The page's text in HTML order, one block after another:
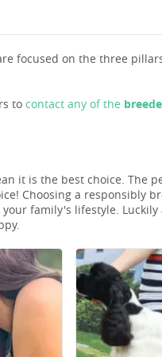
focused on the three
to contact any of the
it is the best choice. The
Choosing a responsibly
family's lifestyle.